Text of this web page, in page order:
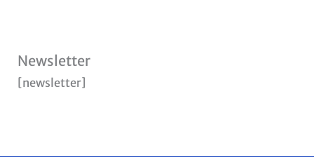
Newsletter
[newsletter]